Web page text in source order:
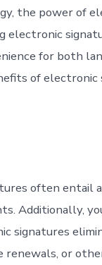
the power of
electronic
for both
of
often entail
Additionally,
signatures
renewals, or